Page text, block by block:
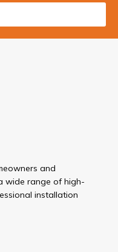
and
wide range of high-
installation